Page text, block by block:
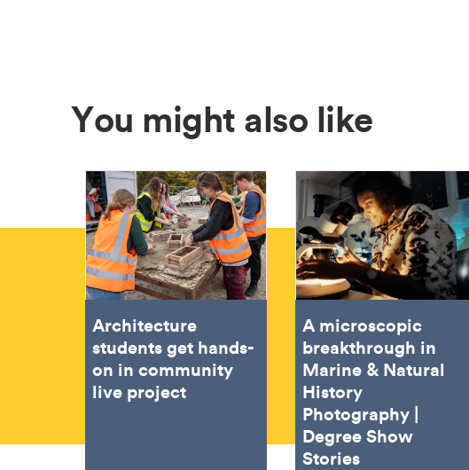
You might also like
Architecture
students get hands-
on in community
live project
A microscopic
breakthrough in
Marine & Natural
History
Photography |
Degree Show
Stories